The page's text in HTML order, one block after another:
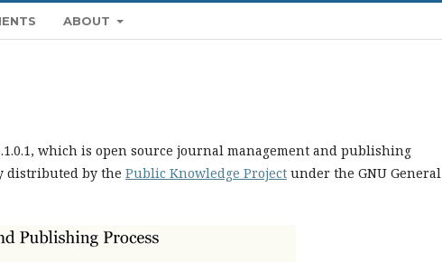
ABOUT
which is open source journal management and publishing
distributed by the Public Knowledge Project under the GNU General